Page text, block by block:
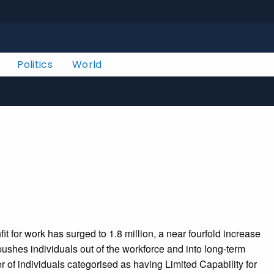
Politics World
for work has surged to 1.8 million, a near fourfold increase
individuals out of the workforce and into long-term
of individuals categorised as having Limited Capability for